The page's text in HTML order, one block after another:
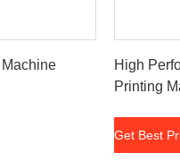
High
Printing
Get Best